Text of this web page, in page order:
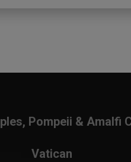
Pompeii & Amalfi
Vatican